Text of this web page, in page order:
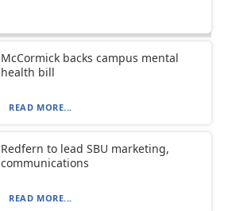
McCormick backs campus mental
health bill
READ MORE...
Redfern to lead SBU marketing,
communications
READ MORE...